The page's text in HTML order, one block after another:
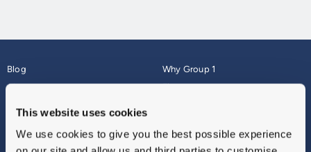
This website uses cookies
We use cookies to give you the best possible experience
Blog
About
Why Group 1
Finance
Vulnerable Customers
Sitemap